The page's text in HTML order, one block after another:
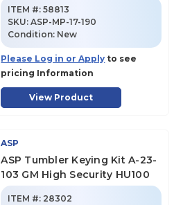
ITEM #: 58813
SKU:ASP-MP-17-190
Condition: New
Please Log in or Apply to see
pricing Information
View Product
ASP
ASP Tumbler Keying Kit A-23-
103 GM High Security HU100
ITEM #: 28302